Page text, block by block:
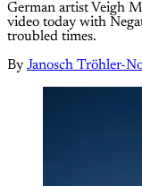
German artist Veigh
video today with
troubled times.
By Janosch Tröhler-